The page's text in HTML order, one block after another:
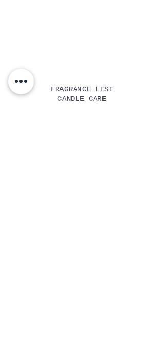
FRAGRANCE LIST
CANDLE CARE